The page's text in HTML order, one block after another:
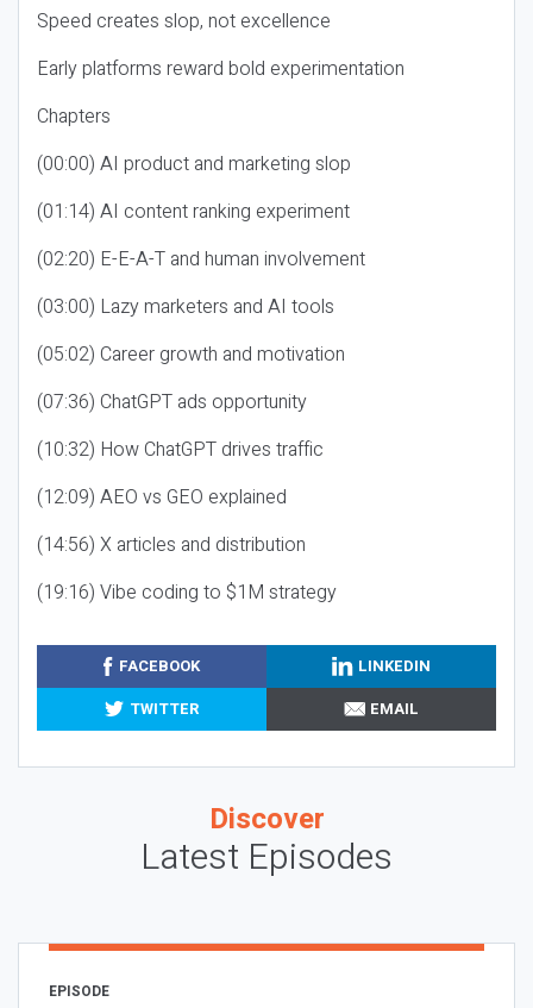
Speed creates slop, not excellence
Early platforms reward bold experimentation
Chapters
(00:00) AI product and marketing slop
(01:14) AI content ranking experiment
(02:20) E-E-A-T and human involvement
(03:00) Lazy marketers and AI tools
(05:02) Career growth and motivation
(07:36) ChatGPT ads opportunity
(10:32) How ChatGPT drives traffic
(12:09) AEO vs GEO explained
(14:56) X articles and distribution
(19:16) Vibe coding to $1M strategy
FACEBOOK
LINKEDIN
TWITTER
EMAIL
Discover
Latest Episodes
EPISODE